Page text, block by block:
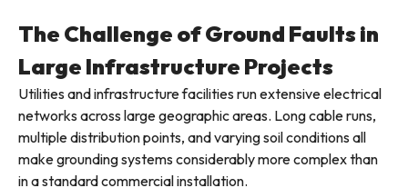
The Challenge of Ground Faults in
Large Infrastructure Projects
Utilities and infrastructure facilities run extensive electrical
networks across large geographic areas. Long cable runs,
multiple distribution points, and varying soil conditions all
make grounding systems considerably more complex than
in a standard commercial installation.